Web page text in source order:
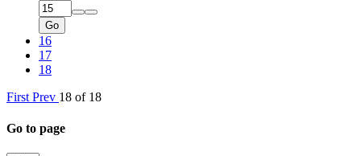
Go
16
17
18
First Prev 18 of 18
Go to page